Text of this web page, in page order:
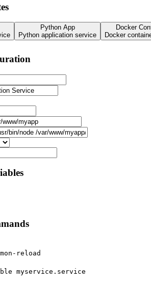
Python App
Python application service
Docker
Docker
reload
myservice.service